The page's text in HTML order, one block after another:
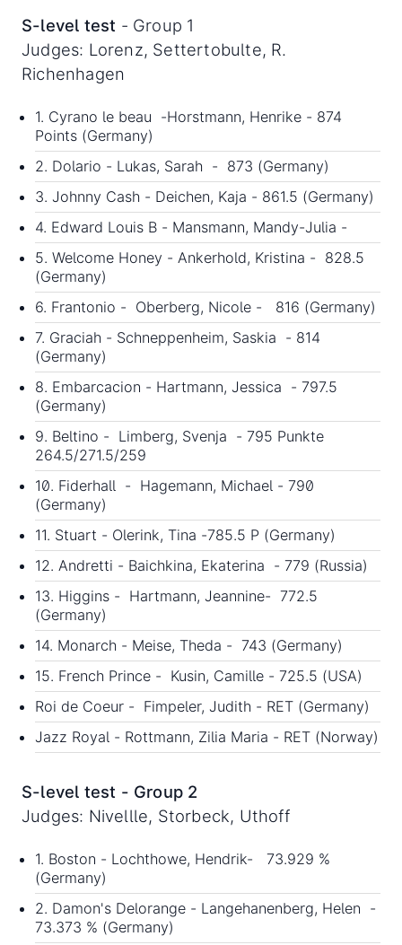
S-level test - Group 1
Judges: Lorenz, Settertobulte, R.
Richenhagen
1. Cyrano le beau -Horstmann, Henrike - 874
Points (Germany)
2. Dolario - Lukas, Sarah - 873 (Germany)
3. Johnny Cash - Deichen, Kaja - 861.5 (Germany)
4. Edward Louis B - Mansmann, Mandy-Julia -
5. Welcome Honey - Ankerhold, Kristina - 828.5
(Germany)
6. Frantonio - Oberberg, Nicole - 816 (Germany)
7. Graciah - Schneppenheim, Saskia - 814
(Germany)
8. Embarcacion - Hartmann, Jessica - 797.5
(Germany)
9. Beltino - Limberg, Svenja - 795 Punkte
264.5/271.5/259
10. Fiderhall - Hagemann, Michael - 790
(Germany)
11. Stuart - Olerink, Tina -785.5 P (Germany)
12. Andretti - Baichkina, Ekaterina - 779 (Russia)
13. Higgins - Hartmann, Jeannine- 772.5
(Germany)
14. Monarch - Meise, Theda - 743 (Germany)
15. French Prince - Kusin, Camille - 725.5 (USA)
Roi de Coeur - Fimpeler, Judith - RET (Germany)
Jazz Royal - Rottmann, Zilia Maria - RET (Norway)
S-level test - Group 2
Judges: Nivellle, Storbeck, Uthoff
1. Boston - Lochthowe, Hendrik- 73.929 %
(Germany)
2. Damon's Delorange - Langehanenberg, Helen -
73.373 % (Germany)